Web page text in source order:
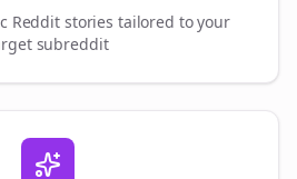
Reddit stories tailored to your
subreddit